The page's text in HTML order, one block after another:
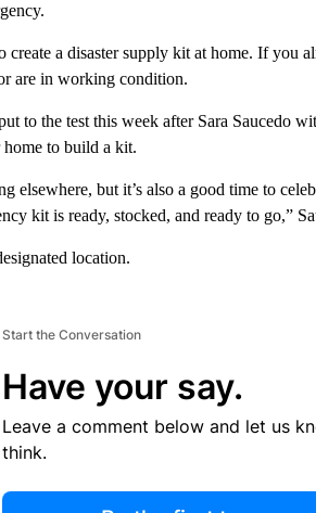
a disaster supply kit at home. If you
are in working condition.
to the test this week after Sara Saucedo
to build a kit.
elsewhere, but it’s also a good time to
kit is ready, stocked, and ready to go,”
location.
Start the Conversation
Have your say.
Leave a comment below and let us
think.